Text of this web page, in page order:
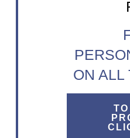
ON ALL